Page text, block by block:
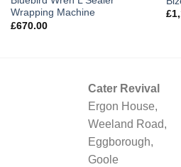
Wrapping Machine
£670.00
£
Cater Revival
Ergon House,
Weeland Road,
Eggborough,
Goole